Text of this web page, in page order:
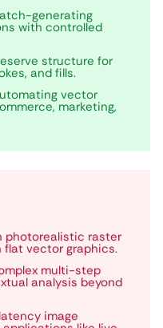
generating
with controlled
structure for
and fills.
vector
marketing,
photorealistic raster
flat vector graphics.
multi-step
analysis beyond
image